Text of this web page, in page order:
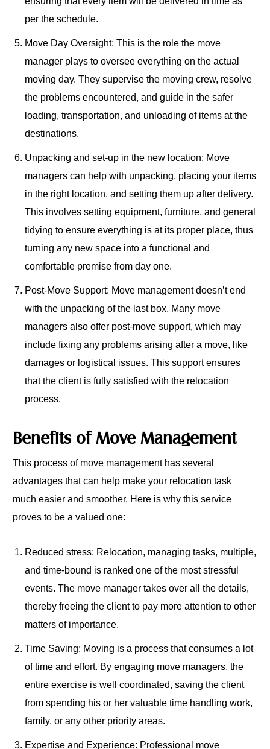
per the schedule.
Move Day Oversight: This is the role the move
manager plays to oversee everything on the actual
moving day. They supervise the moving crew, resolve
the problems encountered, and guide in the safer
loading, transportation, and unloading of items at the
destinations.
Unpacking and set-up in the new location: Move
managers can help with unpacking, placing your items
in the right location, and setting them up after delivery.
This involves setting equipment, furniture, and general
tidying to ensure everything is at its proper place, thus
turning any new space into a functional and
comfortable premise from day one.
Post-Move Support: Move management doesn’t end
with the unpacking of the last box. Many move
managers also offer post-move support, which may
include fixing any problems arising after a move, like
damages or logistical issues. This support ensures
that the client is fully satisfied with the relocation
process.
Benefits of Move Management
This process of move management has several
advantages that can help make your relocation task
much easier and smoother. Here is why this service
proves to be a valued one:
Reduced stress: Relocation, managing tasks, multiple,
and time-bound is ranked one of the most stressful
events. The move manager takes over all the details,
thereby freeing the client to pay more attention to other
matters of importance.
Time Saving: Moving is a process that consumes a lot
of time and effort. By engaging move managers, the
entire exercise is well coordinated, saving the client
from spending his or her valuable time handling work,
family, or any other priority areas.
Expertise and Experience: Professional move